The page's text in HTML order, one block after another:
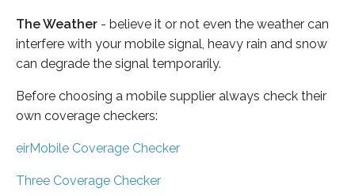
The Weather - believe it or not even the weather can
interfere with your mobile signal, heavy rain and snow
can degrade the signal temporarily.
Before choosing a mobile supplier always check their
own coverage checkers:
eirMobile Coverage Checker
Three Coverage Checker